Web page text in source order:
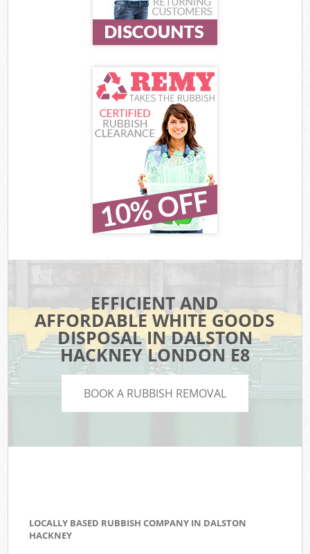
EFFICIENT AND
AFFORDABLE WHITE GOODS
DISPOSAL IN DALSTON
HACKNEY LONDON E8
BOOK A RUBBISH REMOVAL
LOCALLY BASED RUBBISH COMPANY IN DALSTON
HACKNEY